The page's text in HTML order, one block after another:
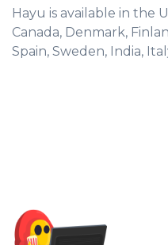
Hayu is available in the
Canada, Denmark,
Spain, Sweden, India,